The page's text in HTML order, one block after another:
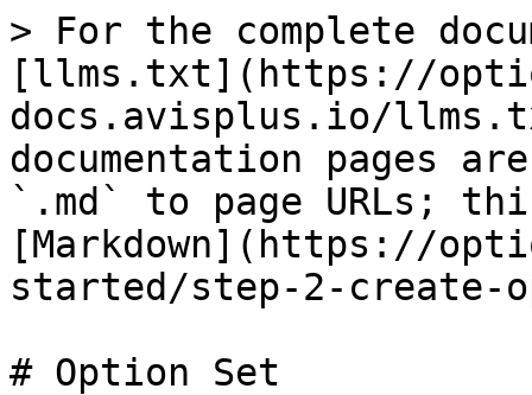
> For the complete
[llms.txt](https://
docs.avisplus.io/
documentation pages
`.md` to page URLs;
[Markdown](https://
started/step-2-create-
# Option Set